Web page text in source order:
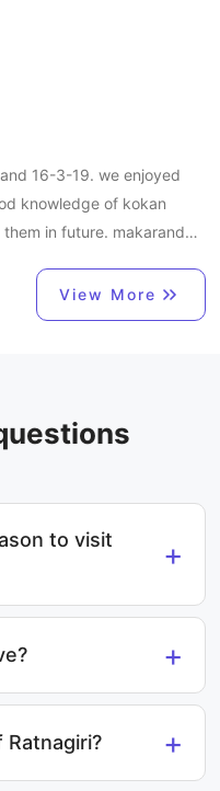
16-3-19. we enjoyed
future. makarand
View More
to visit
+
+
+